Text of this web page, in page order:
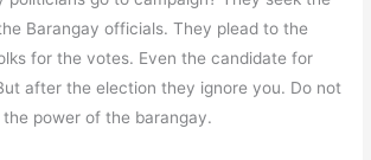
Barangay officials. They plead to the
for the votes. Even the candidate for
after the election they ignore you. Do not
power of the barangay.